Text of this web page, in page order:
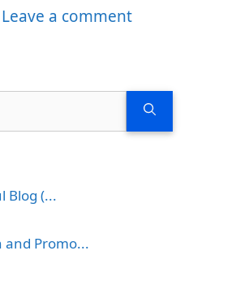
Leave a comment
Blog (...
and Promo...